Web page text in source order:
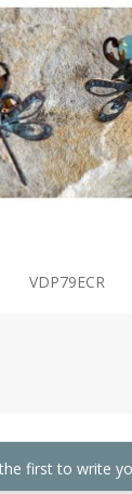
VDP79ECR
first to write